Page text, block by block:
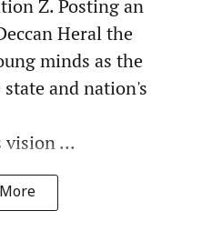
Z. Posting an
Heral the
minds as the
and nation's
vision ...